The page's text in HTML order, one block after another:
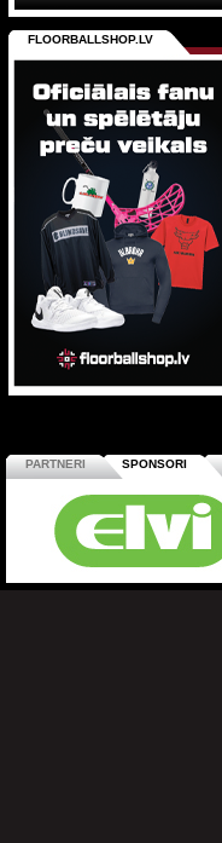
FLOORBALLSHOP.LV
PARTNERI SPONSORI